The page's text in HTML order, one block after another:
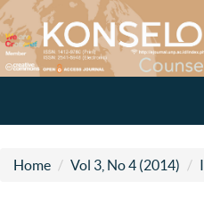
Home Vol 3, No 4 (2014)